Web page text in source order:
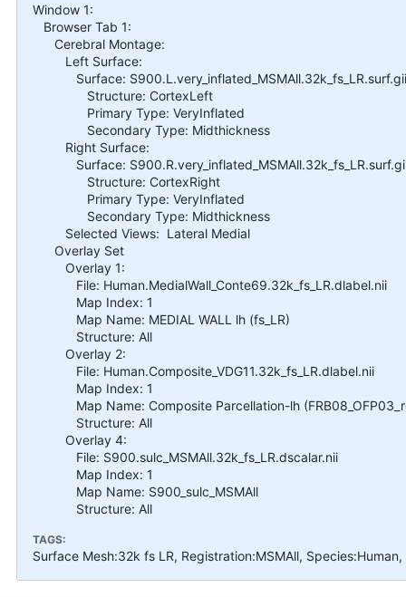
Window 1:
Browser Tab 1:
Cerebral Montage:
Left Surface:
Surface: S900.L.very_inflated_MSMAll.32k_fs_LR.surf.gii
Structure: CortexLeft
Primary Type: VeryInflated
Secondary Type: Midthickness
Right Surface:
Surface:
Structure: CortexRight
Primary Type: VeryInflated
Secondary Type: Midthickness
Selected Views: Lateral Medial
Overlay Set
Overlay 1:
File: Human.MedialWall_Conte69.32k_fs_LR.dlabel.nii
Map Index: 1
Map Name: MEDIAL WALL lh (fs_LR)
Structure: All
Overlay 2:
File: Human.Composite_VDG11.32k_fs_LR.dlabel.nii
Map Index: 1
Map Name: Composite Parcellation-lh
Structure: All
Overlay 4:
File: S900.sulc_MSMAll.32k_fs_LR.dscalar.nii
Map Index: 1
Map Name: S900_sulc_MSMAll
Structure: All
TAGS:
Surface Mesh:32k fs LR, Registration:MSMAll,